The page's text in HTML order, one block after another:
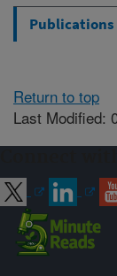
Publications
Return to top
Last Modified: